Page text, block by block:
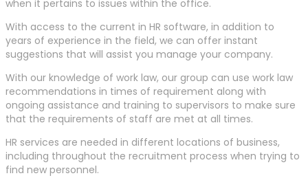
when it pertains to issues within the office.
With access to the current in HR software, in addition to
years of experience in the field, we can offer instant
suggestions that will assist you manage your company.
With our knowledge of work law, our group can use work law
recommendations in times of requirement along with
ongoing assistance and training to supervisors to make sure
that the requirements of staff are met at all times.
HR services are needed in different locations of business,
including throughout the recruitment process when trying to
find new personnel.